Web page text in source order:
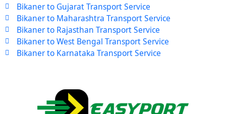
Bikaner to Gujarat Transport Service
Bikaner to Maharashtra Transport Service
Bikaner to Rajasthan Transport Service
Bikaner to West Bengal Transport Service
Bikaner to Karnataka Transport Service